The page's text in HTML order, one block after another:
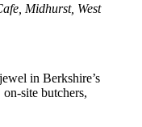
Midhurst, West
in Berkshire’s
site butchers,